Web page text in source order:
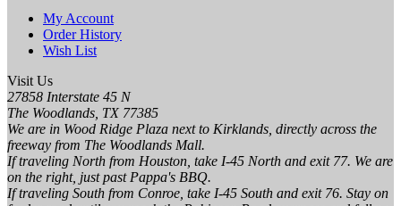
My Account
Order History
Wish List
Visit Us
27858 Interstate 45 N
The Woodlands, TX 77385
We are in Wood Ridge Plaza next to Kirklands, directly across the
freeway from The Woodlands Mall.
If traveling North from Houston, take I-45 North and exit 77. We are
on the right, just past Pappa's BBQ.
If traveling South from Conroe, take I-45 South and exit 76. Stay on